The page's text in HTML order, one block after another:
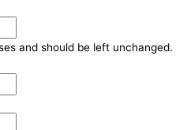
and should be left unchanged.